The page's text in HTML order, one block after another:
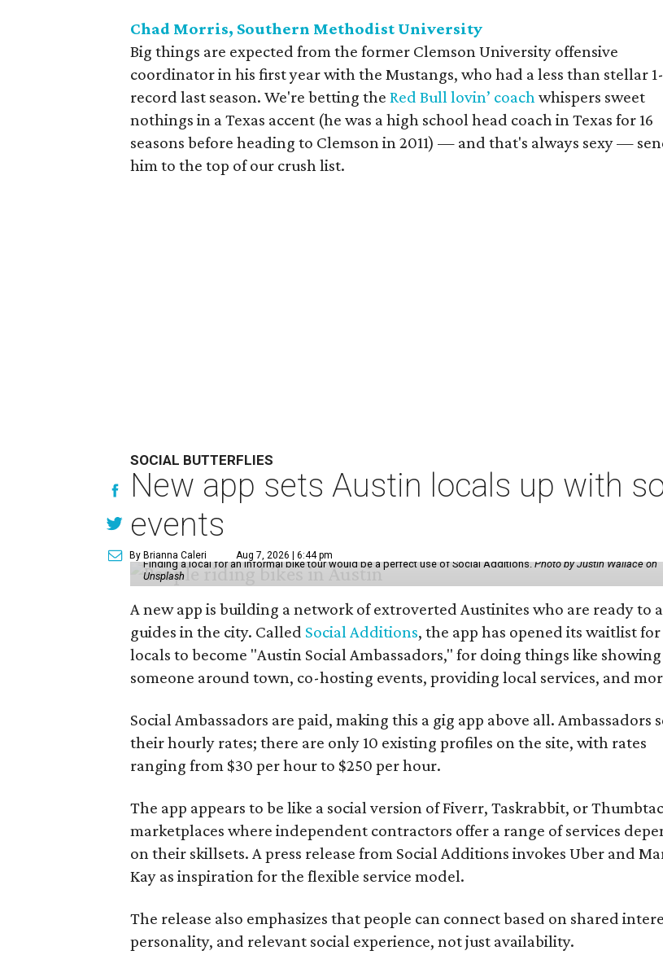
Chad Morris, Southern Methodist University
Big things are expected from the former Clemson University offensive
coordinator in his first year with the Mustangs, who had a less than stellar 1-
record last season. We're betting the Red Bull lovin’ coachwhispers sweet
nothings in a Texas accent (he was a high school head coach in Texas for 16
seasons before heading to Clemson in 2011) — and that's always sexy —
him to the top of our crush list.
SOCIAL BUTTERFLIES
New app sets Austin locals up with
events
By Brianna Caleri Aug 7, 2026 | 6:44 pm
Finding a local for an informal bike tour would be a perfect use of Social Additions.Photo by Justin Wallace on
Unsplash
A new app is building a network of extroverted Austinites who are ready to
guides in the city. Called Social Additions, the app has opened its waitlist for
locals to become "Austin Social Ambassadors," for doing things like showing
someone around town, co-hosting events, providing local services, and
Social Ambassadors are paid, making this a gig app above all. Ambassadors
their hourly rates; there are only 10 existing profiles on the site, with rates
ranging from $30 per hour to $250 per hour.
The app appears to be like a social version of Fiverr, Taskrabbit, or
marketplaces where independent contractors offer a range of services
on their skillsets. A press release from Social Additions invokes Uber and
Kay as inspiration for the flexible service model.
The release also emphasizes that people can connect based on shared
personality, and relevant social experience, not just availability.